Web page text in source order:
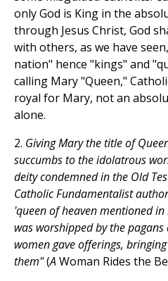
only God is King in the
through Jesus Christ, God
with others, as we have
nation" hence "kings" and
calling Mary "Queen,"
royal for Mary, not an
alone.
2. Giving Mary the title of
succumbs to the idolatrous
deity condemned in the Old
Catholic Fundamentalist
'queen of heaven mentioned
was worshipped by the
women gave offerings,
them"(AWoman Rides the